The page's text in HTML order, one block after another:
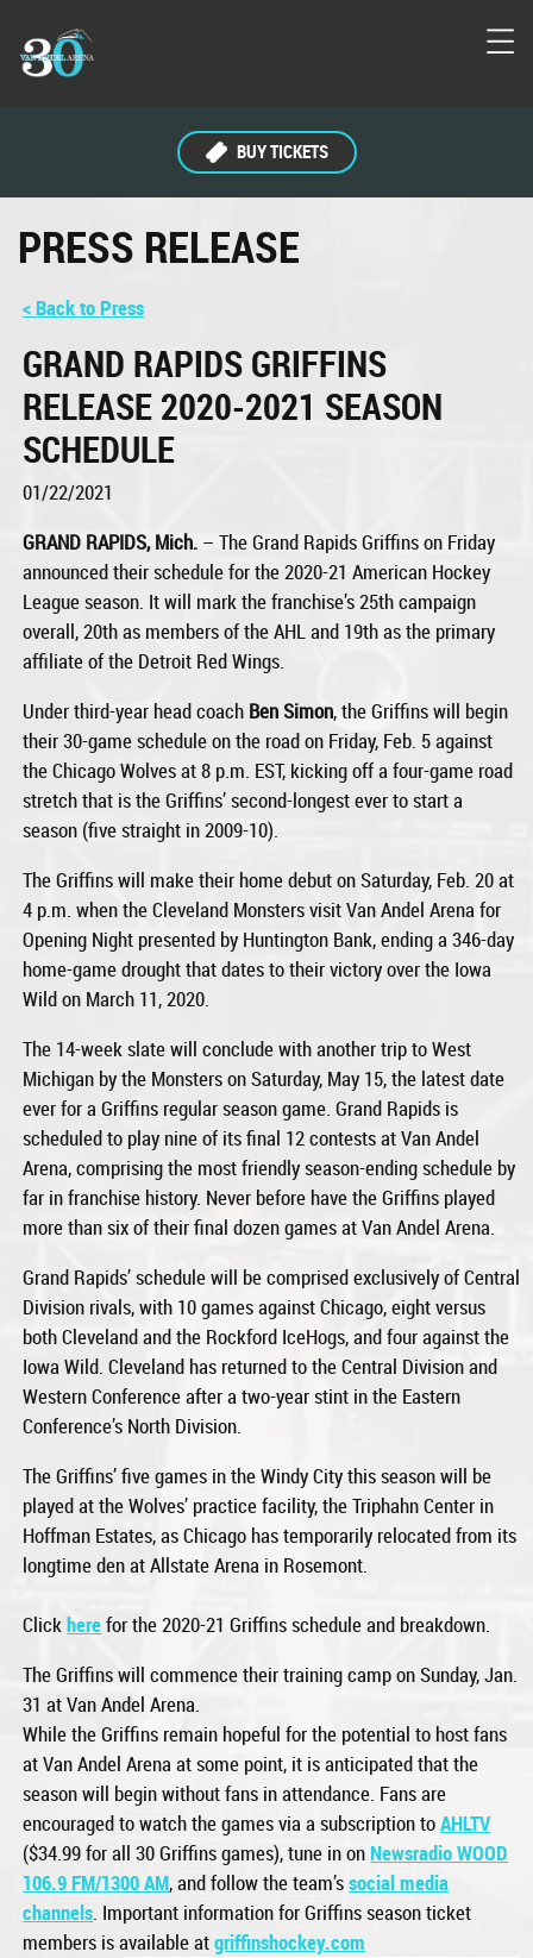
BUY TICKETS
PRESS RELEASE
< Back to Press
GRAND RAPIDS GRIFFINS
RELEASE 2020-2021 SEASON
SCHEDULE
01/22/2021
GRAND RAPIDS, Mich. – The Grand Rapids Griffins on Friday
announced their schedule for the 2020-21 American Hockey
League season. It will mark the franchise’s 25th campaign
overall, 20th as members of the AHL and 19th as the primary
affiliate of the Detroit Red Wings.
Under third-year head coach Ben Simon, the Griffins will begin
their 30-game schedule on the road on Friday, Feb. 5 against
the Chicago Wolves at 8 p.m. EST, kicking off a four-game road
stretch that is the Griffins’ second-longest ever to start a
season (five straight in 2009-10).
The Griffins will make their home debut on Saturday, Feb. 20 at
4 p.m. when the Cleveland Monsters visit Van Andel Arena for
Opening Night presented by Huntington Bank, ending a 346-day
home-game drought that dates to their victory over the Iowa
Wild on March 11, 2020.
The 14-week slate will conclude with another trip to West
Michigan by the Monsters on Saturday, May 15, the latest date
ever for a Griffins regular season game. Grand Rapids is
scheduled to play nine of its final 12 contests at Van Andel
Arena, comprising the most friendly season-ending schedule by
far in franchise history. Never before have the Griffins played
more than six of their final dozen games at Van Andel Arena.
Grand Rapids’ schedule will be comprised exclusively of Central
Division rivals, with 10 games against Chicago, eight versus
both Cleveland and the Rockford IceHogs, and four against the
Iowa Wild. Cleveland has returned to the Central Division and
Western Conference after a two-year stint in the Eastern
Conference’s North Division.
The Griffins’ five games in the Windy City this season will be
played at the Wolves’ practice facility, the Triphahn Center in
Hoffman Estates, as Chicago has temporarily relocated from its
longtime den at Allstate Arena in Rosemont.
Clickherefor the 2020-21 Griffins schedule and breakdown.
The Griffins will commence their training camp on Sunday, Jan.
31 at Van Andel Arena.
While the Griffins remain hopeful for the potential to host fans
at Van Andel Arena at some point, it is anticipated that the
season will begin without fans in attendance. Fans are
encouraged to watch the games via a subscription toAHLTV
($34.99 for all 30 Griffins games), tune in onNewsradio WOOD
106.9 FM/1300 AM, and follow the team’ssocial media
channels. Important information for Griffins season ticket
members is available atgriffinshockey.com